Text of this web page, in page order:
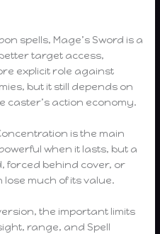
spells, Mage’s Sword is a
target access,
explicit role against
but it still depends on
caster’s action economy.
is the main
when it lasts, but a
forced behind cover, or
lose much of its value.
the important limits
range, and Spell